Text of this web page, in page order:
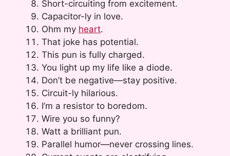
Short-circuiting from excitement.
Capacitor-ly in love.
Ohm my heart.
That joke has potential.
This pun is fully charged.
You light up my life like a diode.
Don’t be negative—stay positive.
Circuit-ly hilarious.
I’m a resistor to boredom.
Wire you so funny?
Watt a brilliant pun.
Parallel humor—never crossing lines.